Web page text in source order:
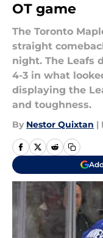
OT game
The Toronto
straight
night. The Leafs
4-3 in what
displaying the
and toughness.
By Nestor Quixtan |